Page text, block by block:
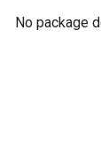
No package